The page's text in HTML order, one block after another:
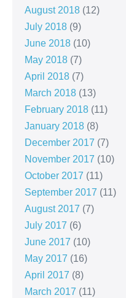
August 2018 (12)
July 2018 (9)
June 2018 (10)
May 2018 (7)
April 2018 (7)
March 2018 (13)
February 2018 (11)
January 2018 (8)
December 2017 (7)
November 2017 (10)
October 2017 (11)
September 2017 (11)
August 2017 (7)
July 2017 (6)
June 2017 (10)
May 2017 (16)
April 2017 (8)
March 2017 (11)